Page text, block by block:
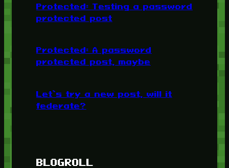
Protected: Testing a password
protected post
Protected: A password
protected post, maybe
Let’s try a new post, will it
federate?
BLOGROLL